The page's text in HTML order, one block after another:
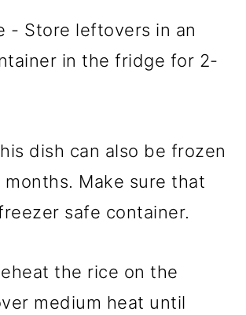
- Store leftovers in an
in the fridge for 2-
dish can also be frozen
Make sure that
safe container.
the rice on the
medium heat until